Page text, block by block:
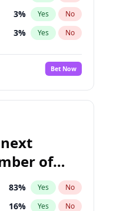
3% Yes No
3% Yes No
3%
No
Bet Now
of
83% Yes No
16% Yes No